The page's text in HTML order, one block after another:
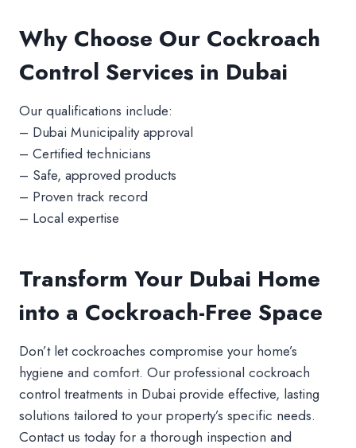
Why Choose Our Cockroach
Control Services in Dubai
Our qualifications include:
– Dubai Municipality approval
– Certified technicians
– Safe, approved products
– Proven track record
– Local expertise
Transform Your Dubai Home
into a Cockroach-Free Space
Don’t let cockroaches compromise your home’s
hygiene and comfort. Our professional cockroach
control treatments in Dubai provide effective, lasting
solutions tailored to your property’s specific needs.
Contact us today for a thorough inspection and